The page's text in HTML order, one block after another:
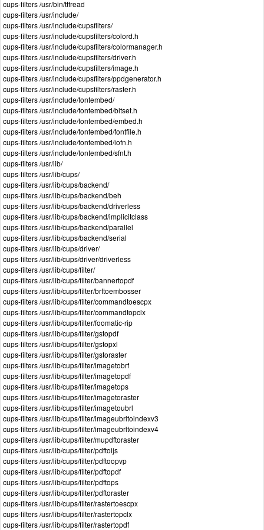
cups-filters /usr/bin/ttfread
cups-filters /usr/include/
cups-filters /usr/include/cupsfilters/
cups-filters /usr/include/cupsfilters/colord.h
cups-filters /usr/include/cupsfilters/colormanager.h
cups-filters /usr/include/cupsfilters/driver.h
cups-filters /usr/include/cupsfilters/image.h
cups-filters /usr/include/cupsfilters/ppdgenerator.h
cups-filters /usr/include/cupsfilters/raster.h
cups-filters /usr/include/fontembed/
cups-filters /usr/include/fontembed/bitset.h
cups-filters /usr/include/fontembed/embed.h
cups-filters /usr/include/fontembed/fontfile.h
cups-filters /usr/include/fontembed/iofn.h
cups-filters /usr/include/fontembed/sfnt.h
cups-filters /usr/lib/
cups-filters /usr/lib/cups/
cups-filters /usr/lib/cups/backend/
cups-filters /usr/lib/cups/backend/beh
cups-filters /usr/lib/cups/backend/driverless
cups-filters /usr/lib/cups/backend/implicitclass
cups-filters /usr/lib/cups/backend/parallel
cups-filters /usr/lib/cups/backend/serial
cups-filters /usr/lib/cups/driver/
cups-filters /usr/lib/cups/driver/driverless
cups-filters /usr/lib/cups/filter/
cups-filters /usr/lib/cups/filter/bannertopdf
cups-filters /usr/lib/cups/filter/brftoembosser
cups-filters /usr/lib/cups/filter/commandtoescpx
cups-filters /usr/lib/cups/filter/commandtopclx
cups-filters /usr/lib/cups/filter/foomatic-rip
cups-filters /usr/lib/cups/filter/gstopdf
cups-filters /usr/lib/cups/filter/gstopxl
cups-filters /usr/lib/cups/filter/gstoraster
cups-filters /usr/lib/cups/filter/imagetobrf
cups-filters /usr/lib/cups/filter/imagetopdf
cups-filters /usr/lib/cups/filter/imagetops
cups-filters /usr/lib/cups/filter/imagetoraster
cups-filters /usr/lib/cups/filter/imagetoubrl
cups-filters /usr/lib/cups/filter/imageubrltoindexv3
cups-filters /usr/lib/cups/filter/imageubrltoindexv4
cups-filters /usr/lib/cups/filter/mupdftoraster
cups-filters /usr/lib/cups/filter/pdftoijs
cups-filters /usr/lib/cups/filter/pdftoopvp
cups-filters /usr/lib/cups/filter/pdftopdf
cups-filters /usr/lib/cups/filter/pdftops
cups-filters /usr/lib/cups/filter/pdftoraster
cups-filters /usr/lib/cups/filter/rastertoescpx
cups-filters /usr/lib/cups/filter/rastertopclx
cups-filters /usr/lib/cups/filter/rastertopdf